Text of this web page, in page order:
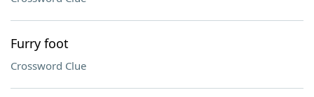
Furry foot
Crossword Clue